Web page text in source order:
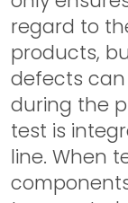
regard to
products,
defects
during the
test is
line. When